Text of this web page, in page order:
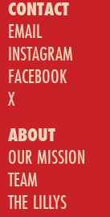
CONTACT
EMAIL
INSTAGRAM
FACEBOOK
X
ABOUT
OUR MISSION
TEAM
THE LILLYS